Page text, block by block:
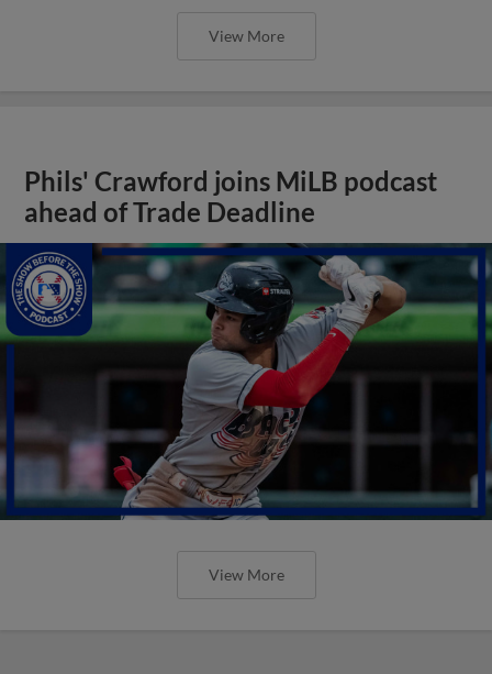
View More
Phils' Crawford joins MiLB podcast
ahead of Trade Deadline
View More